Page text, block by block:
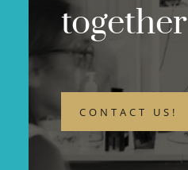
together
CONTACT US!